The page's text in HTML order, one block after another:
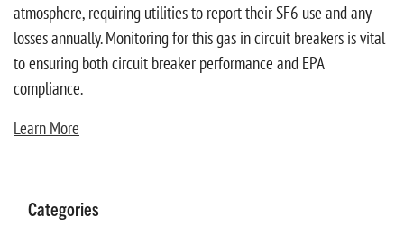
atmosphere, requiring utilities to report their SF6 use and any
losses annually. Monitoring for this gas in circuit breakers is vital
to ensuring both circuit breaker performance and EPA
compliance.
Learn More
Categories